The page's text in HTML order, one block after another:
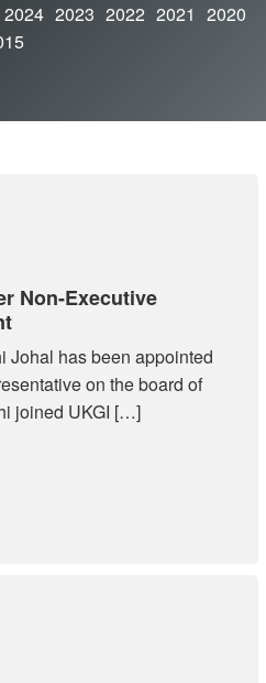
2024 2023 2022 2021 2020
Non-Executive
Johal has been appointed
on the board of
joined UKGI […]